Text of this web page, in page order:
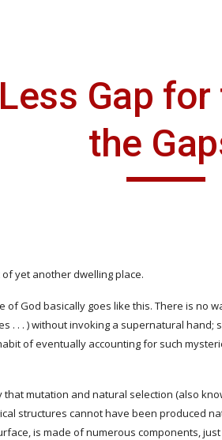
Gap
the
yet another dwelling place.
God basically goes like this. There is no
. . . ) without invoking a supernatural
of eventually accounting for such
mutation and natural selection (also
structures cannot have been produced
is made of numerous components,